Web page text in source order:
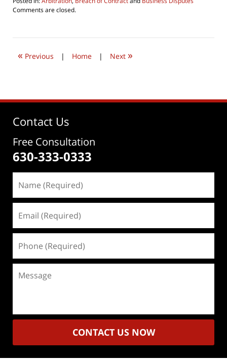
Updated:
2023
pm
Comments are closed.
« Previous | Home | Next »
Contact Us
Free Consultation
630-333-0333
(Required)
(Required)
(Required)
CONTACT US NOW